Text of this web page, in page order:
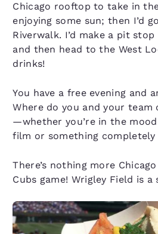
Chicago rooftop to take in
enjoying some sun; then I’d
Riverwalk. I’d make a pit
and then head to the West
drinks!
You have a free evening and
Where do you and your
—whether you’re in the
film or something completely
There’s nothing more
Cubs game! Wrigley Field is a